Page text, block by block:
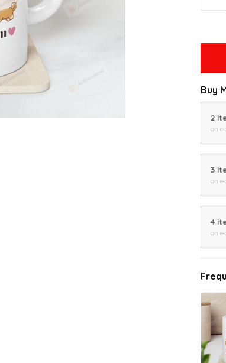
Buy
2
on
3
on
4
on